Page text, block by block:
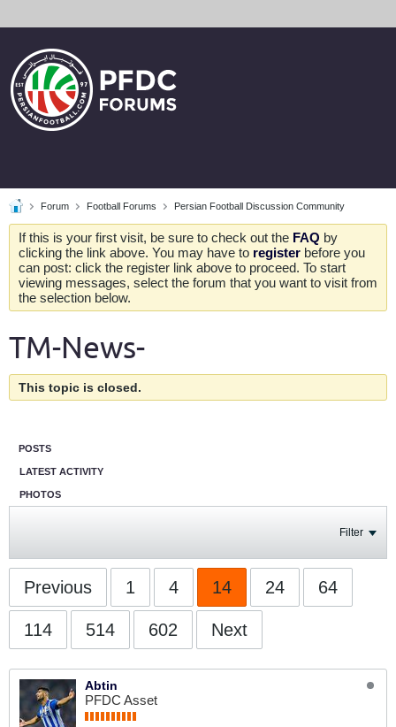
Forum Football Forums Persian Football Discussion Community
If this is your first visit, be sure to check out the FAQ by
clicking the link above. You may have to register before you
can post: click the register link above to proceed. To start
viewing messages, select the forum that you want to visit from
the selection below.
TM-News-
This topic is closed.
POSTS
LATEST ACTIVITY
PHOTOS
Filter
Previous 1 4 14 24 64
114 514 602 Next
Abtin
PFDC Asset